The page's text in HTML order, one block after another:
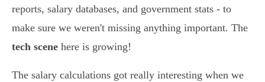
reports, salary databases, and government stats - to
make sure we weren't missing anything important. The
tech scene here is growing!
The salary calculations got really interesting when we